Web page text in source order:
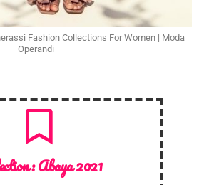
Fashion Collections For Women | Moda
Operandi
:Abaya 2021